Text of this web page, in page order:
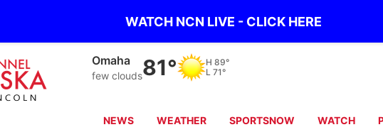
WATCH NCN LIVE - CLICK HERE
Omaha
few clouds81° H 89°
L 71°
NEWS WEATHER SPORTSNOW WATCH